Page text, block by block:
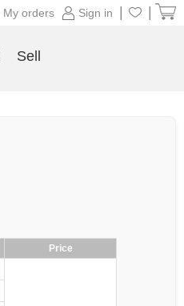
Price
Sign in
My orders
Sell